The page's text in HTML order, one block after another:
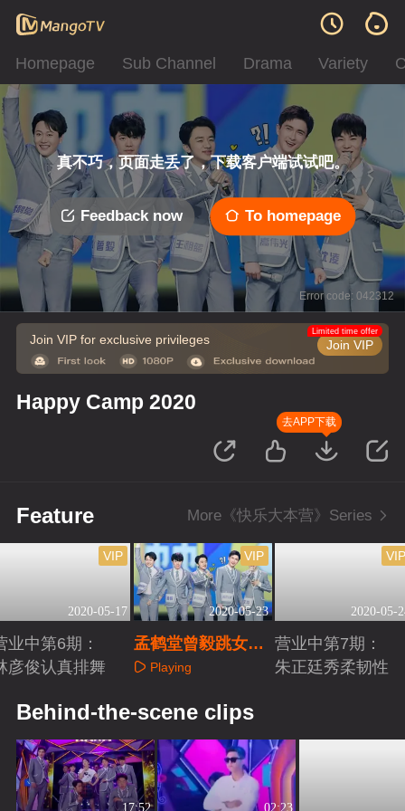
Homepage Sub Channel Drama Variety
真不巧，页面走丢了，下载客户端试试吧。
Feedback now To homepage
Error code: 042312
Join VIP for exclusive privileges Join VIP
Limited time offer
Happy Camp 2020
去APP下载
Feature More《快乐大本营》Series
2020-05-17
VIP
业中第6期：
彦俊认真排舞
2020-05-23
VIP
孟鹤堂曾毅跳女团
舞大跌眼镜
Playing
2020-05-
VIP
营业中第7期：
朱正廷秀柔韧性
Behind-the-scene clips
17:52 02:23